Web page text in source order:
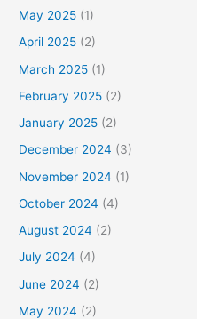
May 2025 (1)
April 2025 (2)
March 2025 (1)
February 2025 (2)
January 2025 (2)
December 2024 (3)
November 2024 (1)
October 2024 (4)
August 2024 (2)
July 2024 (4)
June 2024 (2)
May 2024 (2)